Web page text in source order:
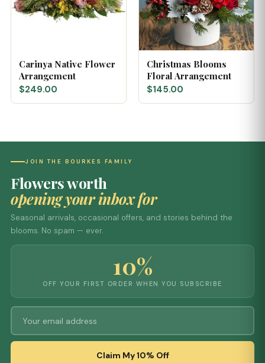
Carinya Native Flower
Arrangement
$249.00
Christmas Blooms
Floral Arrangement
$145.00
JOIN THE BOURKES FAMILY
Flowers worth
opening your inbox for
Seasonal arrivals, occasional offers, and stories behind the
blooms. No spam — ever.
10%
OFF YOUR FIRST ORDER WHEN YOU SUBSCRIBE
Claim My 10% Off